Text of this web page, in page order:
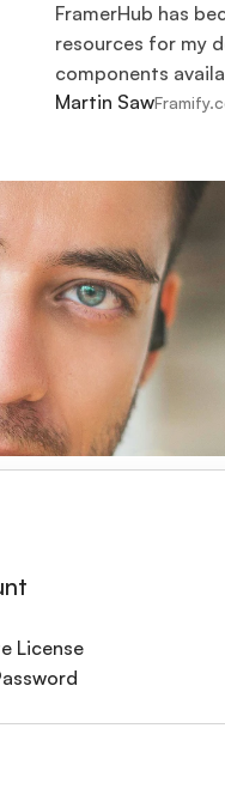
FramerHub has
resources for my
components
Martin Saw
License